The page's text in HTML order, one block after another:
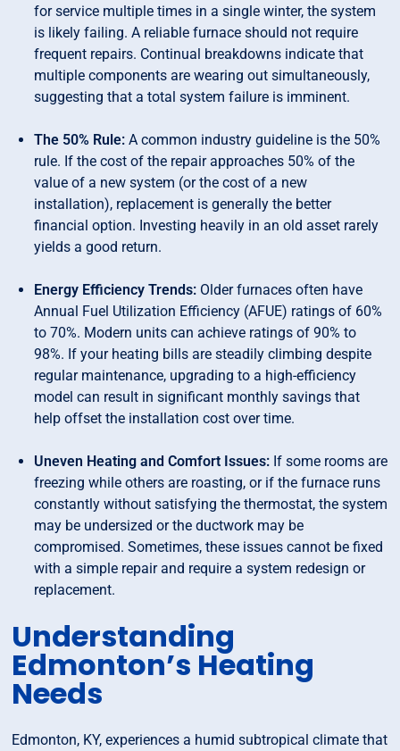
for service multiple times in a single winter, the system
is likely failing. A reliable furnace should not require
frequent repairs. Continual breakdowns indicate that
multiple components are wearing out simultaneously,
suggesting that a total system failure is imminent.
The 50% Rule:A common industry guideline is the 50%
rule. If the cost of the repair approaches 50% of the
value of a new system (or the cost of a new
installation), replacement is generally the better
financial option. Investing heavily in an old asset rarely
yields a good return.
Energy Efficiency Trends: Older furnaces often have
Annual Fuel Utilization Efficiency (AFUE) ratings of 60%
to 70%. Modern units can achieve ratings of 90% to
98%. If your heating bills are steadily climbing despite
regular maintenance, upgrading to a high-efficiency
model can result in significant monthly savings that
help offset the installation cost over time.
Uneven Heating and Comfort Issues: If some rooms are
freezing while others are roasting, or if the furnace runs
constantly without satisfying the thermostat, the system
may be undersized or the ductwork may be
compromised. Sometimes, these issues cannot be fixed
with a simple repair and require a system redesign or
replacement.
Understanding
Edmonton’s Heating
Needs
Edmonton, KY, experiences a humid subtropical climate that